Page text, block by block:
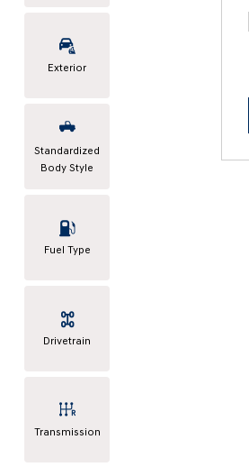
Exterior
Standardized
Body Style
Fuel Type
Drivetrain
Transmission